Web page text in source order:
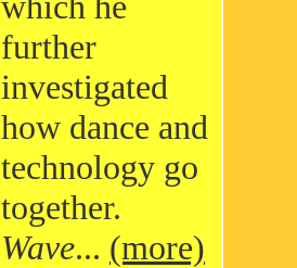
further
investigated
how dance and
technology go
together.
Wave... (more)